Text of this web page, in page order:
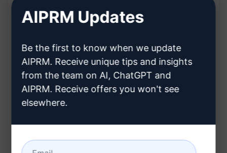
Quickly generates email content based on the
specified tone
Streamlines the email writing process for
enhanced efficiency
Ensures consistency in communication style
across messages
Benefits:
Saves time and effort in crafting emails from
AIPRM Updates
Be the first to know when we update
AIPRM. Receive unique tips and insights
from the team on AI, ChatGPT and
AIPRM. Receive offers you won't see
elsewhere.